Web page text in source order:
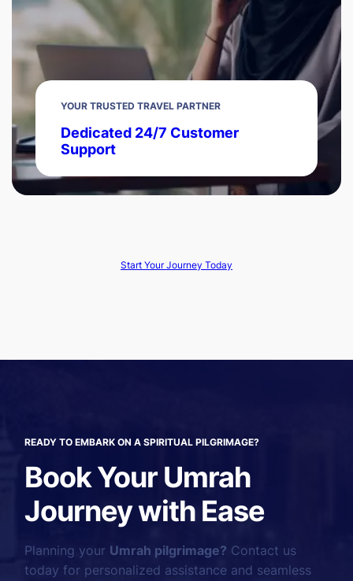
YOUR TRUSTED TRAVEL PARTNER
Dedicated 24/7 Customer
Support
Start Your Journey Today
READY TO EMBARK ON A SPIRITUAL PILGRIMAGE?
Book Your Umrah
Journey with Ease
Planning your Umrah pilgrimage? Contact us
today for personalized assistance and seamless